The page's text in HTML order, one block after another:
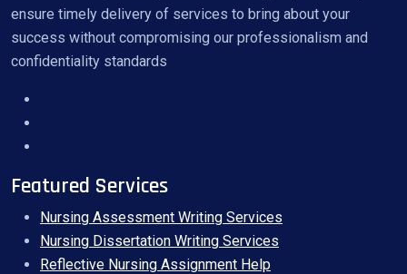
ensure timely delivery of services to bring about your
success without compromising our professionalism and
confidentiality standards
Featured Services
Nursing Assessment Writing Services
Nursing Dissertation Writing Services
Reflective Nursing Assignment Help